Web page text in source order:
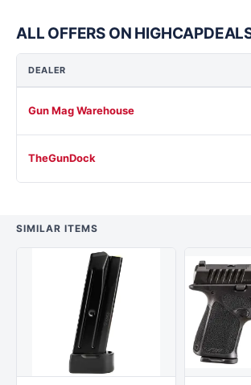
ALL OFFERS ON
DEALER
Gun Mag Warehouse
TheGunDock
SIMILAR ITEMS